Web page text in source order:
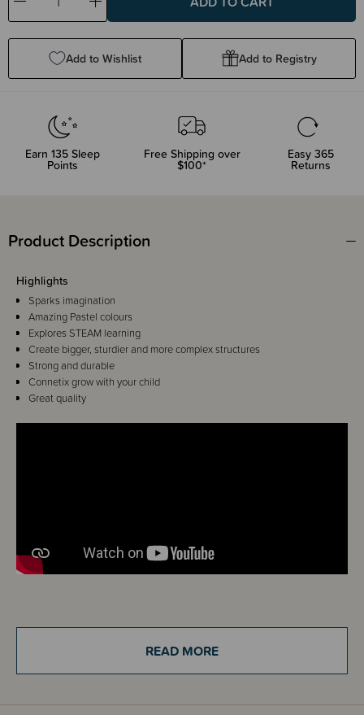
Decrease
Quantity:
Increase
Quantity:
Add to Wishlist Add to Registry
Earn 135 Sleep
Points
Free Shipping over
$100*
Easy 365
Returns
Product Description
Connetix Pastel Rectangle Pack!
Highlights
Sparks imagination
Amazing Pastel colours
Explores STEAM learning
Create bigger, sturdier and more complex structures
Strong and durable
Connetix grow with your child
Great quality
READ MORE